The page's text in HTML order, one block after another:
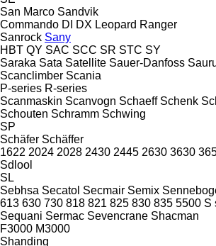
San Marco Sandvik
Commando DI DX Leopard Ranger
Sanrock Sany
HBT QY SAC SCC SR STC SY
Saraka Sata Satellite Sauer-Danfoss
Scanclimber Scania
P-series R-series
Scanmaskin Scanvogn Schaeff Schenk
Schouten Schramm Schwing
SP
Schäfer Schäffer
1622 2024 2028 2430 2445 2630 3630
Sdlool
SL
Sebhsa Secatol Secmair Semix
613 630 730 818 821 825 830 835 5500 S
Sequani Sermac Sevencrane Shacman
F3000 M3000
Shanding